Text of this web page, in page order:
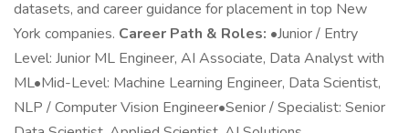
datasets, and career guidance for placement in top New
York companies. Career Path & Roles: •Junior / Entry
Level: Junior ML Engineer, AI Associate, Data Analyst with
ML•Mid-Level: Machine Learning Engineer, Data Scientist,
NLP / Computer Vision Engineer•Senior / Specialist: Senior